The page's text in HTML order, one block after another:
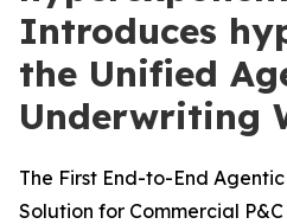
Introduces
the Unified
Underwriting
The First End-to-End
Solution for Commercial